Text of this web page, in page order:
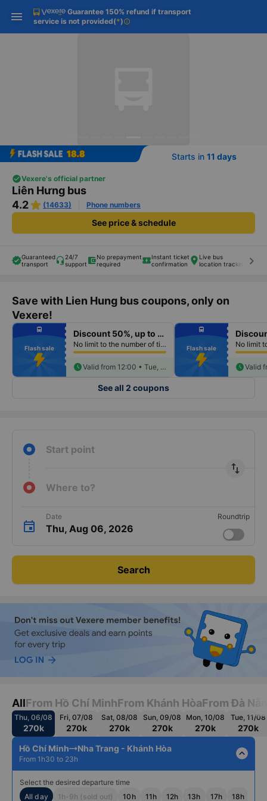
Download Vexere app!
Get exclusive member benefits
Get the FREE app
-30k/seat flight booking only on
Vexere app
Guarantee 150% refund if transport
service is not provided(*)info
Starts in 11 days
Vexere's official partner
Liên Hưng bus
4.2
(14633) Phone numbers
See price & schedule
Guaranteed
transport
24/7
support
No prepayment
required
Instant ticket
confirmation
Live bus
location tracking
keyboard_arrow_right
Save with Lien Hung bus coupons, only on
Vexere!
fiber_manual_record
fiber_manual_record
fiber_manual_record
fiber_manual_record
fiber_manual_record
fiber_manual_record
fiber_manual_record
directions_bus
Flash sale
Discount 50%, up to 250k
No limit to the number of tickets per booking
schedule Valid from 12:00 • Tue, Aug 18
fiber_manual_record
fiber_manual_record
fiber_manual_record
fiber_manual_record
fiber_manual_record
fiber_manual_record
fiber_manual_record
directions_bus
Flash sale
schedule
See all 2 coupons
Start point
import_export
Where to?
Date
Thu, Aug 06, 2026
Roundtrip
Search
AllFrom Hồ Chí MinhFrom Khánh HòaFrom Đà
Thu, 06/08
270k
Fri, 07/08
270k
Sat, 08/08
270k
Sun, 09/08
270k
Mon, 10/08
270k
Tue, 11/08
270k
Hồ Chí Minh
Nha Trang - Khánh Hòa
From 1h30 to 23h expand_less
Select the desired departure time
All day
1h-9h (sold out) 10h 11h 12h 13h 17h 18h